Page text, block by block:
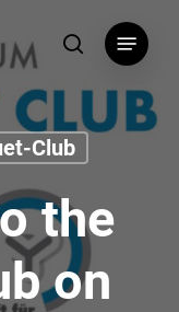
search
Menu
Club
the
on